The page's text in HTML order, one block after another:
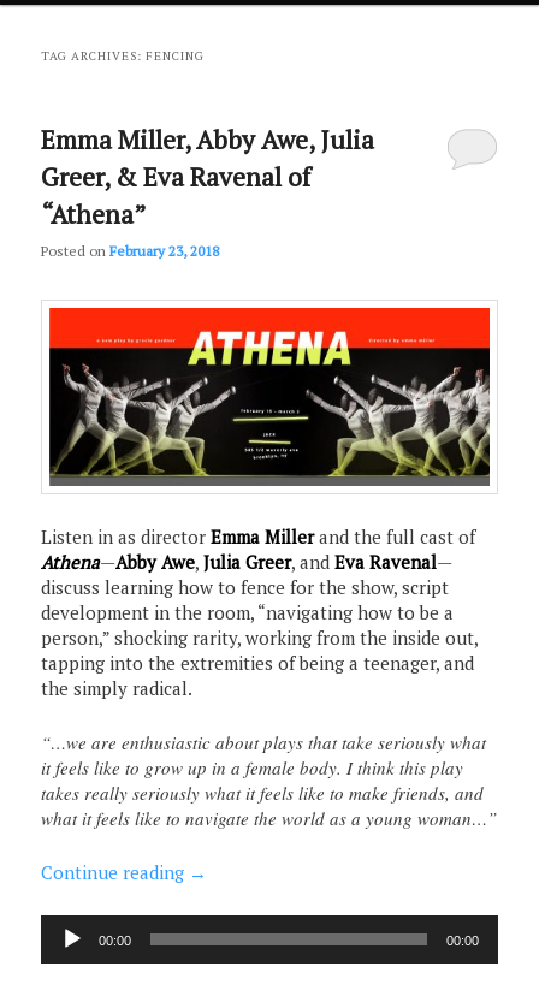
primary
secondary
TAG ARCHIVES:FENCING
Emma Miller, Abby Awe, Julia
Greer, & Eva Ravenal of
“Athena”
Posted onFebruary 23, 2018
Listen in as directorEmma Millerand the full cast of
Athena—Abby Awe,Julia Greer, andEva Ravenal—
discuss learning how to fence for the show, script
development in the room, “navigating how to be a
person,” shocking rarity, working from the inside out,
tapping into the extremities of being a teenager, and
the simply radical.
“…we are enthusiastic about plays that take seriously what
it feels like to grow up in a female body. I think this play
takes really seriously what it feels like to make friends, and
what it feels like to navigate the world as a young woman…”
Continue reading →
Audio
Player
00:00 00:00